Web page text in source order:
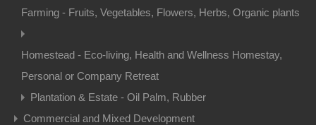
Farming - Fruits, Vegetables, Flowers, Herbs, Organic plants
Homestead - Eco-living, Health and Wellness Homestay,
Personal or Company Retreat
Plantation & Estate - Oil Palm, Rubber
Commercial and Mixed Development